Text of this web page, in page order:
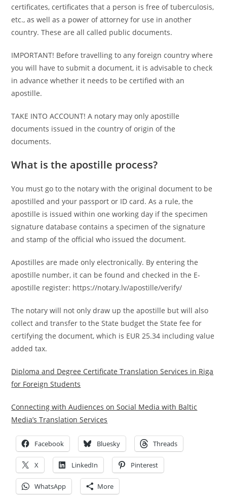
certificates, certificates that a person is free of tuberculosis,
etc., as well as a power of attorney for use in another
country. These are all called public documents.
IMPORTANT! Before travelling to any foreign country where
you will have to submit a document, it is advisable to check
in advance whether it needs to be certified with an
apostille.
TAKE INTO ACCOUNT! A notary may only apostille
documents issued in the country of origin of the
documents.
What is the apostille process?
You must go to the notary with the original document to be
apostilled and your passport or ID card. As a rule, the
apostille is issued within one working day if the specimen
signature database contains a specimen of the signature
and stamp of the official who issued the document.
Apostilles are made only electronically. By entering the
apostille number, it can be found and checked in the E-
apostille register: https://notary.lv/apostille/verify/
The notary will not only draw up the apostille but will also
collect and transfer to the State budget the State fee for
certifying the document, which is EUR 25.34 including value
added tax.
Diploma and Degree Certificate Translation Services in Riga
for Foreign Students
Connecting with Audiences on Social Media with Baltic
Media’s Translation Services
Facebook Bluesky Threads
X LinkedIn Pinterest
WhatsApp More